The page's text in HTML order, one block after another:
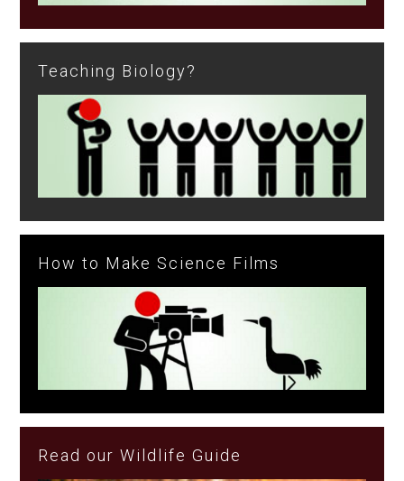
Teaching Biology?
How to Make Science Films
Read our Wildlife Guide